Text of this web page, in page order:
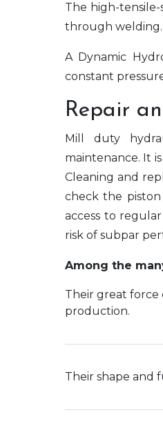
The high-
through welding.
A Dynamic
constant
Repair
Mill duty
maintenance. It
Cleaning and
check the
access to
risk of subpar
Among the
Their great
production.
Their shape and